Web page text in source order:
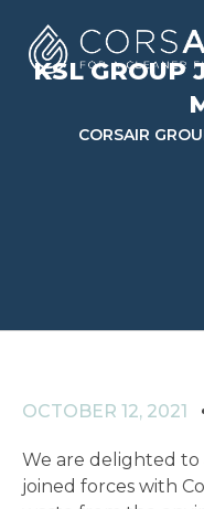
KSL GROUP
CORSAIR
OCTOBER 12, 2021
We are delighted to
joined forces with